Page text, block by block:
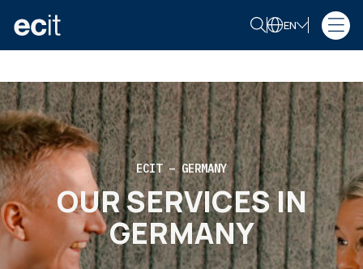
EN
ECIT – GERMANY
OUR SERVICES IN
GERMANY